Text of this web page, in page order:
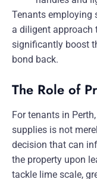
Tenants employing
a diligent approach
significantly boost
bond back.
The Role of
For tenants in
supplies is not
decision that can
the property upon
tackle lime scale,